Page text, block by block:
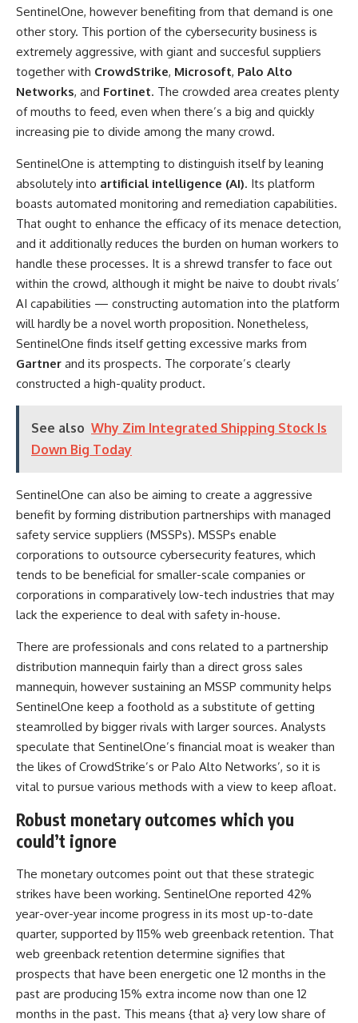
SentinelOne, however benefiting from that demand is one
other story. This portion of the cybersecurity business is
extremely aggressive, with giant and succesful suppliers
together with CrowdStrike, Microsoft, Palo Alto
Networks, and Fortinet. The crowded area creates plenty
of mouths to feed, even when there’s a big and quickly
increasing pie to divide among the many crowd.
SentinelOne is attempting to distinguish itself by leaning
absolutely into artificial intelligence (AI). Its platform
boasts automated monitoring and remediation capabilities.
That ought to enhance the efficacy of its menace detection,
and it additionally reduces the burden on human workers to
handle these processes. It is a shrewd transfer to face out
within the crowd, although it might be naive to doubt rivals’
AI capabilities — constructing automation into the platform
will hardly be a novel worth proposition. Nonetheless,
SentinelOne finds itself getting excessive marks from
Gartner and its prospects. The corporate’s clearly
constructed a high-quality product.
See also Why Zim Integrated Shipping Stock Is
Down Big Today
SentinelOne can also be aiming to create a aggressive
benefit by forming distribution partnerships with managed
safety service suppliers (MSSPs). MSSPs enable
corporations to outsource cybersecurity features, which
tends to be beneficial for smaller-scale companies or
corporations in comparatively low-tech industries that may
lack the experience to deal with safety in-house.
There are professionals and cons related to a partnership
distribution mannequin fairly than a direct gross sales
mannequin, however sustaining an MSSP community helps
SentinelOne keep a foothold as a substitute of getting
steamrolled by bigger rivals with larger sources. Analysts
speculate that SentinelOne’s financial moat is weaker than
the likes of CrowdStrike’s or Palo Alto Networks’, so it is
vital to pursue various methods with a view to keep afloat.
Robust monetary outcomes which you
could’t ignore
The monetary outcomes point out that these strategic
strikes have been working. SentinelOne reported 42%
year-over-year income progress in its most up-to-date
quarter, supported by 115% web greenback retention. That
web greenback retention determine signifies that
prospects that have been energetic one 12 months in the
past are producing 15% extra income now than one 12
months in the past. This means {that a} very low share of